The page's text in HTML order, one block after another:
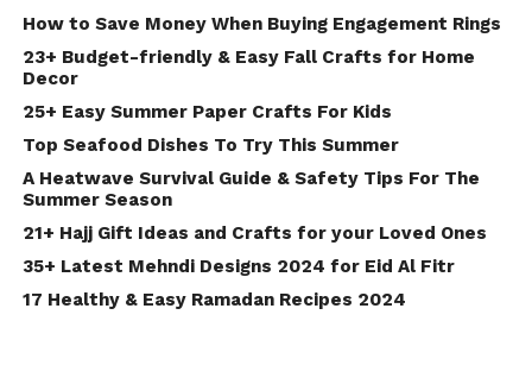
How to Save Money When Buying Engagement Rings
23+ Budget-friendly & Easy Fall Crafts for Home
Decor
25+ Easy Summer Paper Crafts For Kids
Top Seafood Dishes To Try This Summer
A Heatwave Survival Guide & Safety Tips For The
Summer Season
21+ Hajj Gift Ideas and Crafts for your Loved Ones
35+ Latest Mehndi Designs 2024 for Eid Al Fitr
17 Healthy & Easy Ramadan Recipes 2024